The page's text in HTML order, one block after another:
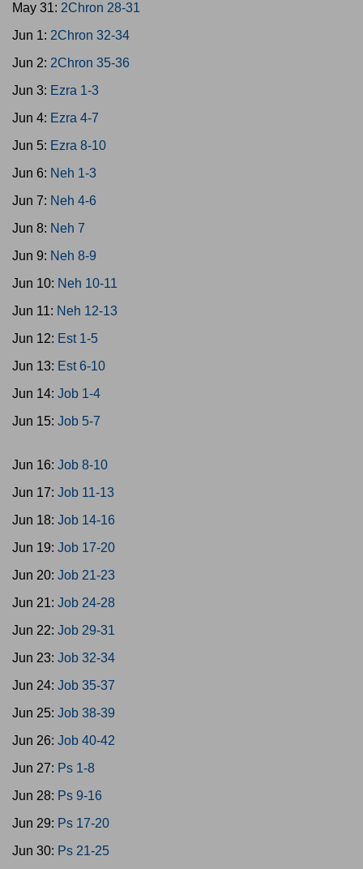
May 31: 2Chron 28-31
Jun 1: 2Chron 32-34
Jun 2: 2Chron 35-36
Jun 3: Ezra 1-3
Jun 4: Ezra 4-7
Jun 5: Ezra 8-10
Jun 6: Neh 1-3
Jun 7: Neh 4-6
Jun 8: Neh 7
Jun 9: Neh 8-9
Jun 10: Neh 10-11
Jun 11: Neh 12-13
Jun 12: Est 1-5
Jun 13: Est 6-10
Jun 14: Job 1-4
Jun 15: Job 5-7
Jun 16: Job 8-10
Jun 17: Job 11-13
Jun 18: Job 14-16
Jun 19: Job 17-20
Jun 20: Job 21-23
Jun 21: Job 24-28
Jun 22: Job 29-31
Jun 23: Job 32-34
Jun 24: Job 35-37
Jun 25: Job 38-39
Jun 26: Job 40-42
Jun 27: Ps 1-8
Jun 28: Ps 9-16
Jun 29: Ps 17-20
Jun 30: Ps 21-25